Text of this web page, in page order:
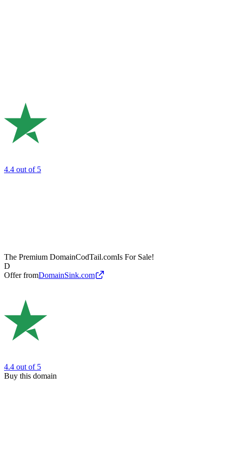
4.4 out of 5
The Premium DomainCodTail.comIs For Sale!
D
Offer fromDomainSink.com
4.4 out of 5
Buy this domain